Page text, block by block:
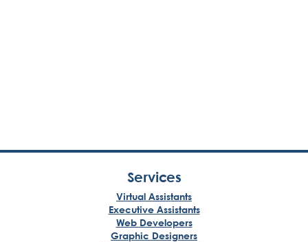
Services
Virtual Assistants
Executive Assistants
Web Developers
Graphic Designers